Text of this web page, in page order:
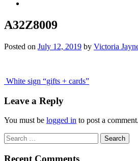
A32Z8009
Posted on July 12, 2019 by Victoria
Post
navigation
White sign “gifts + cards”
Leave a Reply
You must be logged in to post a comment.
Search
for:
Recent Comments